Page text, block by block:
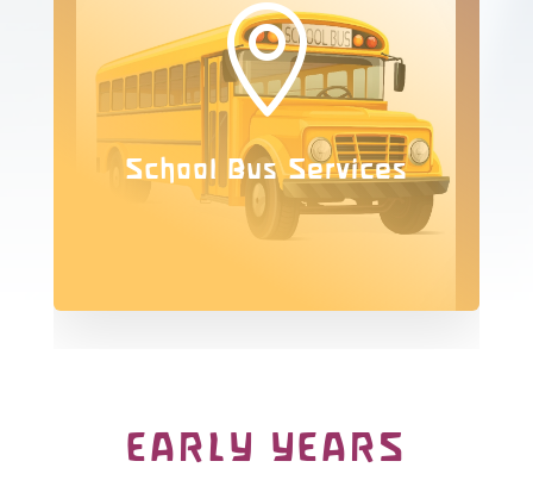

School Bus Services
EARLY YEARS